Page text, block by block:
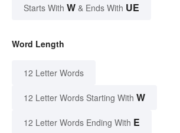
Starts With W & Ends With UE
Word Length
12 Letter Words
12 Letter Words Starting With W
12 Letter Words Ending With E